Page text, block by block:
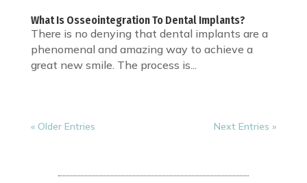
What Is Osseointegration To Dental Implants?
There is no denying that dental implants are a
phenomenal and amazing way to achieve a
great new smile. The process is...
« Older Entries Next Entries »